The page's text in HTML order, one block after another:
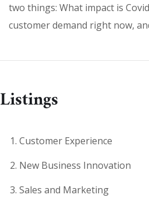
two things: What impact is
customer demand right now,
Listings
Customer Experience
New Business Innovation
Sales and Marketing